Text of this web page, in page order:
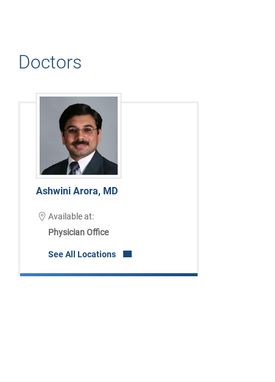
Doctors
Ashwini Arora, MD
Available at:
Physician Office
See All Locations